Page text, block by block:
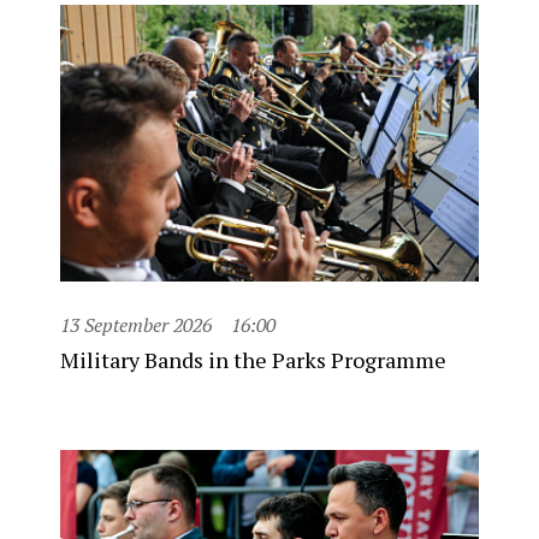
13 September 2026 16:00
Military Bands in the Parks Programme